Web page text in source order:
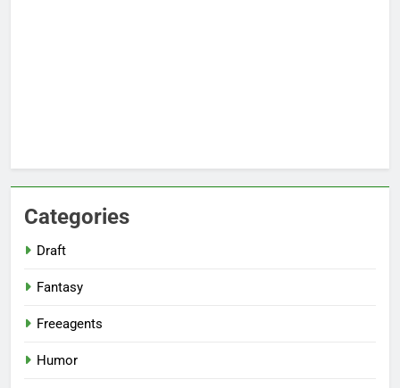
Categories
Draft
Fantasy
Freeagents
Humor